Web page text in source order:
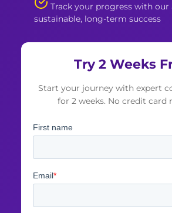
Track your progress with our
sustainable, long-term success
Try 2 Weeks
Start your journey with expert
for 2 weeks. No credit card